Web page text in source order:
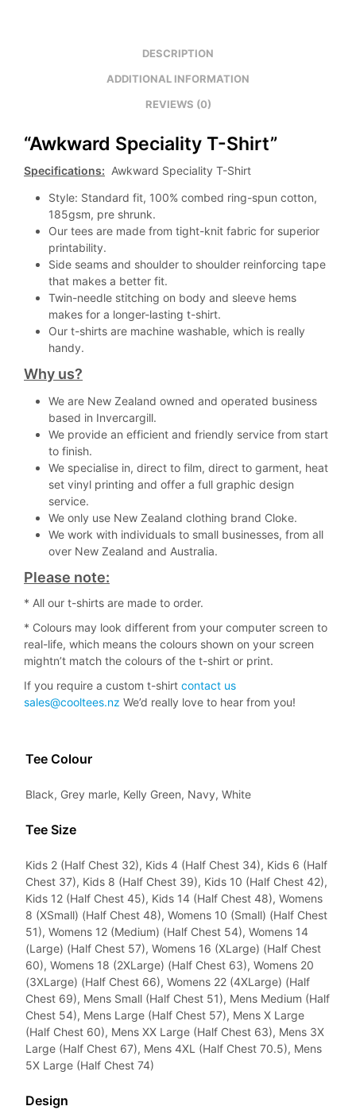
DESCRIPTION
ADDITIONAL INFORMATION
REVIEWS (0)
“Awkward Speciality T-Shirt”
Specifications: Awkward Speciality T-Shirt
Style: Standard fit, 100% combed ring-spun cotton,
185gsm, pre shrunk.
Our tees are made from tight-knit fabric for superior
printability.
Side seams and shoulder to shoulder reinforcing tape
that makes a better fit.
Twin-needle stitching on body and sleeve hems
makes for a longer-lasting t-shirt.
Our t-shirts are machine washable, which is really
handy.
Why us?
We are New Zealand owned and operated business
based in Invercargill.
We provide an efficient and friendly service from start
to finish.
We specialise in, direct to film, direct to garment, heat
set vinyl printing and offer a full graphic design
service.
We only use New Zealand clothing brand Cloke.
We work with individuals to small businesses, from all
over New Zealand and Australia.
Please note:
* All our t-shirts are made to order.
* Colours may look different from your computer screen to
real-life, which means the colours shown on your screen
mightn’t match the colours of the t-shirt or print.
If you require a custom t-shirt contact us
sales@cooltees.nz We’d really love to hear from you!
Tee Colour
Black, Grey marle, Kelly Green, Navy, White
Tee Size
Kids 2 (Half Chest 32), Kids 4 (Half Chest 34), Kids 6 (Half
Chest 37), Kids 8 (Half Chest 39), Kids 10 (Half Chest 42),
Kids 12 (Half Chest 45), Kids 14 (Half Chest 48), Womens
8 (XSmall) (Half Chest 48), Womens 10 (Small) (Half Chest
51), Womens 12 (Medium) (Half Chest 54), Womens 14
(Large) (Half Chest 57), Womens 16 (XLarge) (Half Chest
60), Womens 18 (2XLarge) (Half Chest 63), Womens 20
(3XLarge) (Half Chest 66), Womens 22 (4XLarge) (Half
Chest 69), Mens Small (Half Chest 51), Mens Medium (Half
Chest 54), Mens Large (Half Chest 57), Mens X Large
(Half Chest 60), Mens XX Large (Half Chest 63), Mens 3X
Large (Half Chest 67), Mens 4XL (Half Chest 70.5), Mens
5X Large (Half Chest 74)
Design